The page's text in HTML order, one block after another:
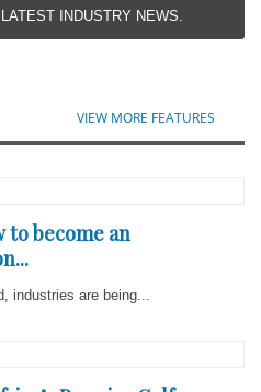
INDUSTRY NEWS.
VIEW MORE FEATURES
to become an
industries are being...